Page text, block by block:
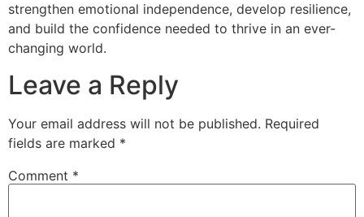
strengthen emotional independence, develop resilience,
and build the confidence needed to thrive in an ever-
changing world.
Leave a Reply
Your email address will not be published. Required
fields are marked *
Comment *